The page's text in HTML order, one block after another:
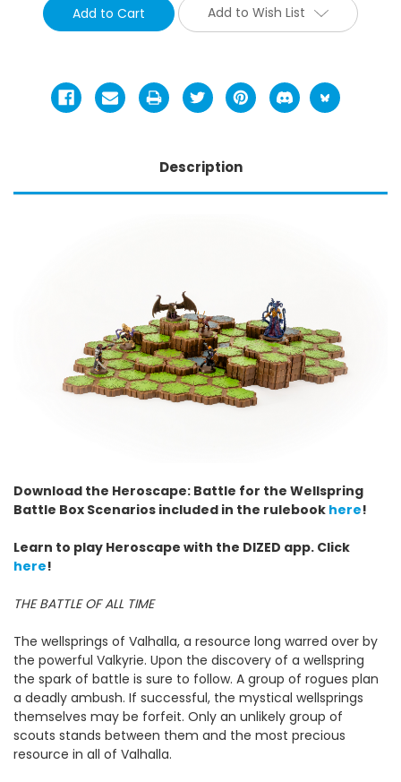
Add to Wish List
Description
Download the Heroscape: Battle for the Wellspring
Battle Box Scenarios included in the rulebook here!
Learn to play Heroscape with the DIZED app. Click
here!
THE BATTLE OF ALL TIME
The wellsprings of Valhalla, a resource long warred over by
the powerful Valkyrie. Upon the discovery of a wellspring
the spark of battle is sure to follow. A group of rogues plan
a deadly ambush. If successful, the mystical wellsprings
themselves may be forfeit. Only an unlikely group of
scouts stands between them and the most precious
resource in all of Valhalla.